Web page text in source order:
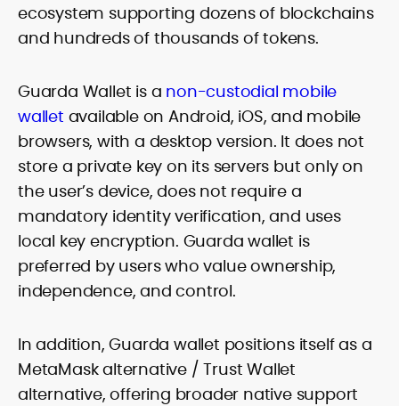
ecosystem supporting dozens of blockchains
and hundreds of thousands of tokens.
Guarda Wallet is a non-custodial mobile
wallet available on Android, iOS, and mobile
browsers, with a desktop version. It does not
store a private key on its servers but only on
the user’s device, does not require a
mandatory identity verification, and uses
local key encryption. Guarda wallet is
preferred by users who value ownership,
independence, and control.
In addition, Guarda wallet positions itself as a
MetaMask alternative / Trust Wallet
alternative, offering broader native support